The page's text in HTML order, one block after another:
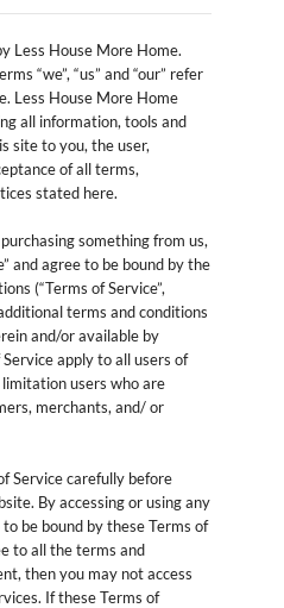
Less House More Home.
“we”, “us” and “our” refer
Less House More Home
all information, tools and
site to you, the user,
of all terms,
stated here.
something from us,
and agree to be bound by the
(“Terms of Service”,
terms and conditions
and/or available by
apply to all users of
users who are
merchants, and/ or
Service carefully before
By accessing or using any
be bound by these Terms of
to all the terms and
then you may not access
If these Terms of